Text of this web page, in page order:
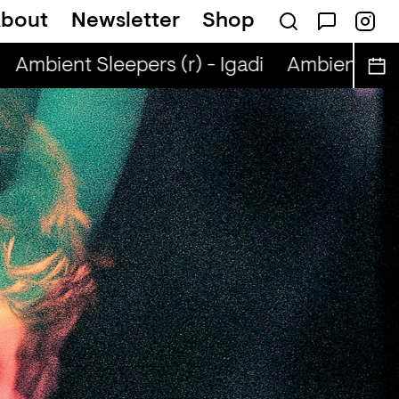
Newsletter Shop
Ambient Sleepers (r) - Igadi Ambient